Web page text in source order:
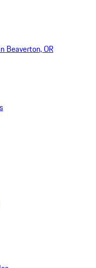
Beaverton, OR